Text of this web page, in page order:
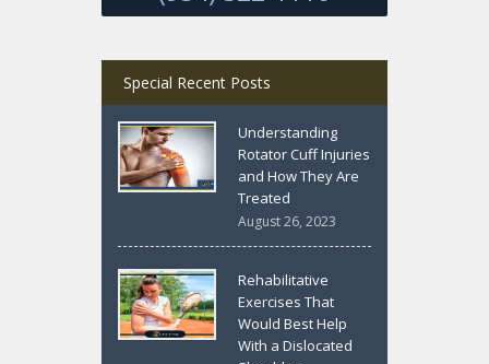
Special Recent Posts
Understanding
Rotator Cuff Injuries
and How They Are
Treated
August 26, 2023
Rehabilitative
Exercises That
Would Best Help
With a Dislocated